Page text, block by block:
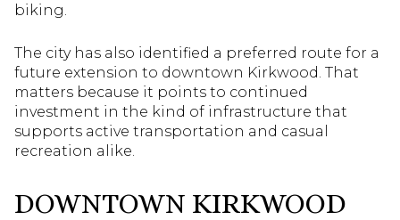
biking.
The city has also identified a preferred route for a
future extension to downtown Kirkwood. That
matters because it points to continued
investment in the kind of infrastructure that
supports active transportation and casual
recreation alike.
DOWNTOWN KIRKWOOD